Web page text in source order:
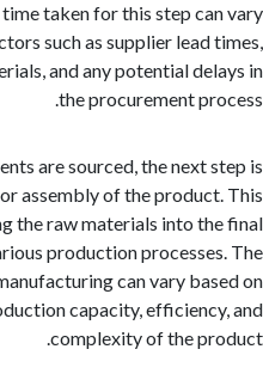
The time taken for this step
on factors such as supplier
materials, and any potential
the procurement
are sourced, the
or assembly of the
the raw materials into
various production
for manufacturing can vary
as production capacity,
complexity of the